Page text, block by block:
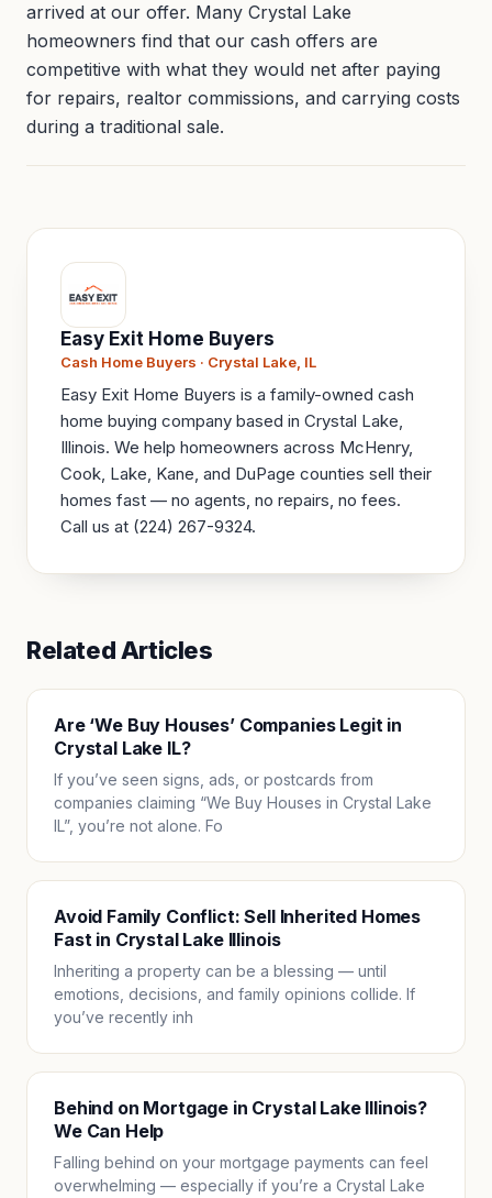
arrived at our offer. Many Crystal Lake
homeowners find that our cash offers are
competitive with what they would net after paying
for repairs, realtor commissions, and carrying costs
during a traditional sale.
Easy Exit Home Buyers
Cash Home Buyers · Crystal Lake, IL
Easy Exit Home Buyers is a family-owned cash
home buying company based in Crystal Lake,
Illinois. We help homeowners across McHenry,
Cook, Lake, Kane, and DuPage counties sell their
homes fast — no agents, no repairs, no fees.
Call us at (224) 267-9324.
Related Articles
Are ‘We Buy Houses’ Companies Legit in
Crystal Lake IL?
If you’ve seen signs, ads, or postcards from
companies claiming “We Buy Houses in Crystal Lake
IL”, you’re not alone. Fo
Avoid Family Conflict: Sell Inherited Homes
Fast in Crystal Lake Illinois
Inheriting a property can be a blessing — until
emotions, decisions, and family opinions collide. If
you’ve recently inh
Behind on Mortgage in Crystal Lake Illinois?
We Can Help
Falling behind on your mortgage payments can feel
overwhelming — especially if you’re a Crystal Lake